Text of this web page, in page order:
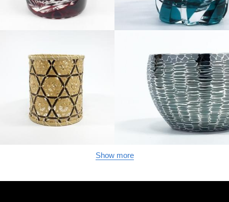
Show more